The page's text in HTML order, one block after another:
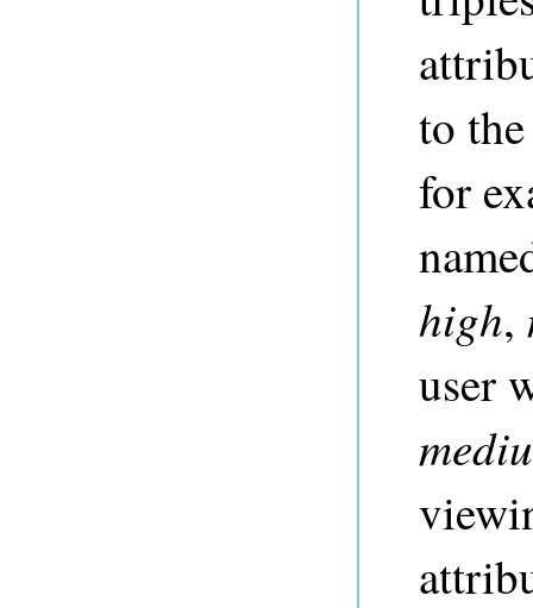
to
for
high,
user